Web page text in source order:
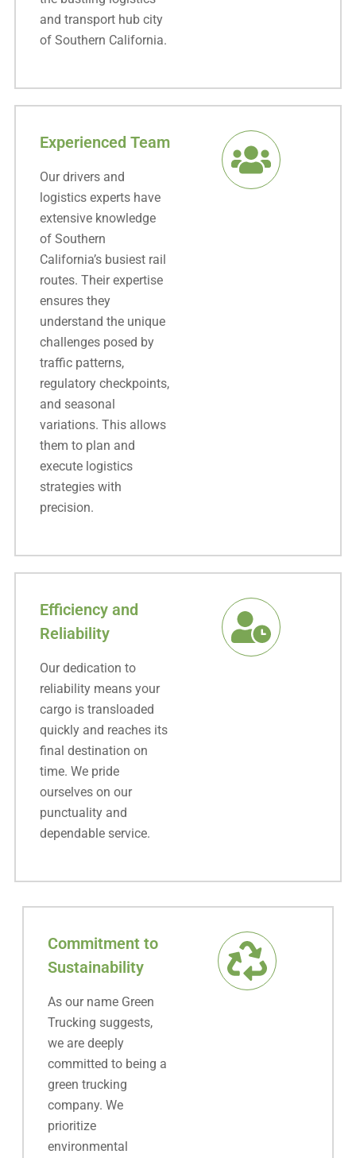
and transport hub city
of Southern California.
Experienced Team
Our drivers and
logistics experts have
extensive knowledge
of Southern
California’s busiest rail
routes. Their expertise
ensures they
understand the unique
challenges posed by
traffic patterns,
regulatory checkpoints,
and seasonal
variations. This allows
them to plan and
execute logistics
strategies with
precision.
Efficiency and
Reliability
Our dedication to
reliability means your
cargo is transloaded
quickly and reaches its
final destination on
time. We pride
ourselves on our
punctuality and
dependable service.
Commitment to
Sustainability
As our name Green
Trucking suggests,
we are deeply
committed to being a
green trucking
company. We
prioritize
environmental